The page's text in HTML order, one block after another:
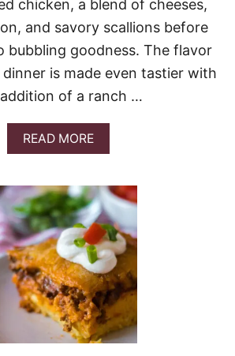
A
S
S
E
R
O
L
chicken, a blend of cheeses,
and savory scallions before
bubbling goodness. The flavor
is made even tastier with
of a ranch …
READ MOREA
B
U
T
C
R
A
C
K
C
H
I
C
K